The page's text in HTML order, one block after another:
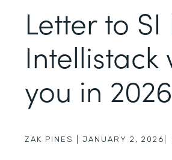
Letter to
Intellistack
you in 2026
ZAK PINES JANUARY 2, 2026